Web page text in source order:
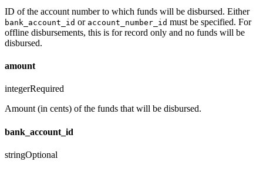
ID of the account number to which funds will be disbursed. Either
bank_account_id or account_number_id must be specified. For
offline disbursements, this is for record only and no funds will be
disbursed.
amount
integerRequired
Amount (in cents) of the funds that will be disbursed.
bank_account_id
stringOptional